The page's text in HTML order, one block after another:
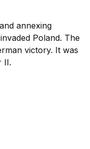
annexing
Poland. The
victory. It was
II.